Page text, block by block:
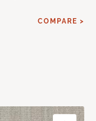
COMPARE >